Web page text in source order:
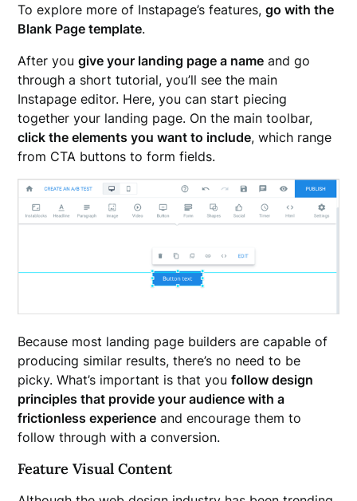
To explore more of Instapage’s features,go with the
Blank Page template.
After yougive your landing page a name and go
through a short tutorial, you’ll see the main
Instapage editor. Here, you can start piecing
together your landing page. On the main toolbar,
click the elements you want to include, which range
from CTA buttons to form fields.
Because most landing page builders are capable of
producing similar results, there’s no need to be
picky. What’s important is that youfollow design
principles that provide your audience with a
frictionless experience and encourage them to
follow through with a conversion.
Feature Visual Content